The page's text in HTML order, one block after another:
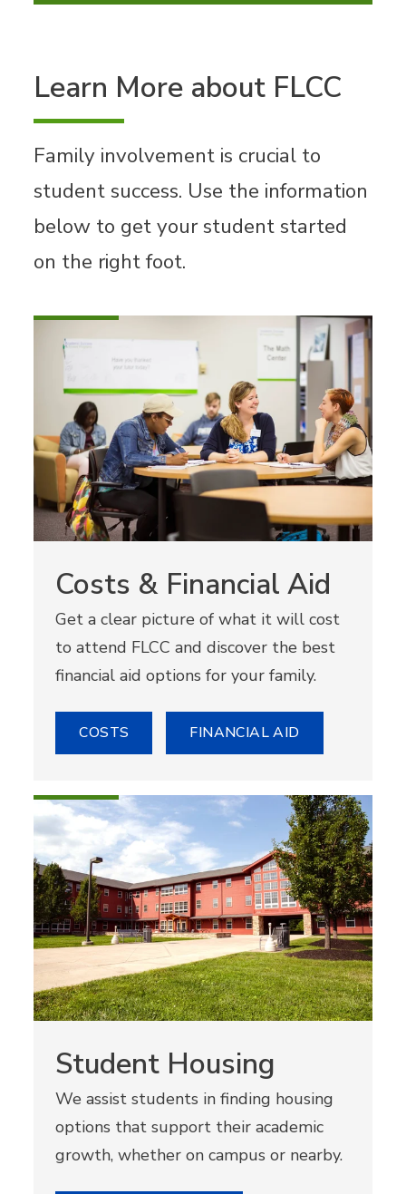
Learn More about FLCC
Family involvement is crucial to
student success. Use the information
below to get your student started
on the right foot.
Costs & Financial Aid
Get a clear picture of what it will cost
to attend FLCC and discover the best
financial aid options for your family.
COSTS FINANCIAL AID
Student Housing
We assist students in finding housing
options that support their academic
growth, whether on campus or nearby.